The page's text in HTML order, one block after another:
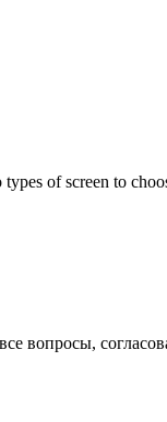
of screen to
вопросы,